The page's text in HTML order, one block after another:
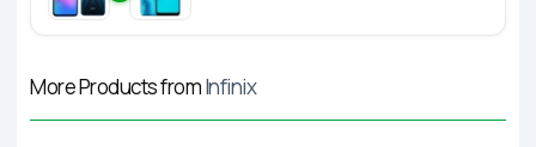
More Products fromInfinix